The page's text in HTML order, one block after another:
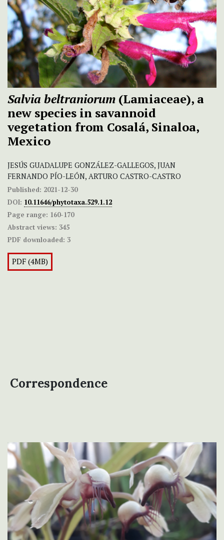
Salvia beltraniorum (Lamiaceae), a
new species in savannoid
vegetation from Cosalá, Sinaloa,
Mexico
JESÚS GUADALUPE GONZÁLEZ-GALLEGOS, JUAN
FERNANDO PÍO-LEÓN, ARTURO CASTRO-CASTRO
Published: 2021-12-30
DOI: 10.11646/phytotaxa.529.1.12
Page range: 160-170
Abstract views: 345
PDF downloaded: 3
PDF (4MB)
Correspondence